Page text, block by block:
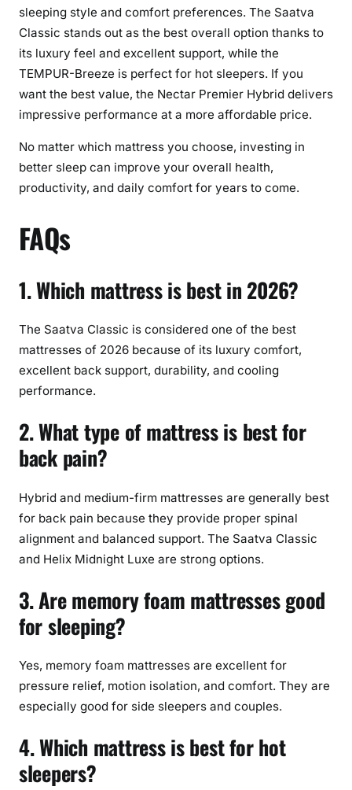
sleeping style and comfort preferences. The Saatva
Classic stands out as the best overall option thanks to
its luxury feel and excellent support, while the
TEMPUR-Breeze is perfect for hot sleepers. If you
want the best value, the Nectar Premier Hybrid delivers
impressive performance at a more affordable price.
No matter which mattress you choose, investing in
better sleep can improve your overall health,
productivity, and daily comfort for years to come.
FAQs
1. Which mattress is best in 2026?
The Saatva Classic is considered one of the best
mattresses of 2026 because of its luxury comfort,
excellent back support, durability, and cooling
performance.
2. What type of mattress is best for
back pain?
Hybrid and medium-firm mattresses are generally best
for back pain because they provide proper spinal
alignment and balanced support. The Saatva Classic
and Helix Midnight Luxe are strong options.
3. Are memory foam mattresses good
for sleeping?
Yes, memory foam mattresses are excellent for
pressure relief, motion isolation, and comfort. They are
especially good for side sleepers and couples.
4. Which mattress is best for hot
sleepers?